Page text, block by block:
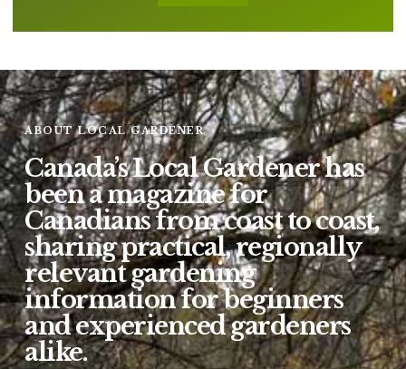
ABOUT LOCAL GARDENER
Canada’s Local Gardener has
been a magazine for
Canadians from coast to coast,
sharing practical, regionally
relevant gardening
information for beginners
and experienced gardeners
alike.